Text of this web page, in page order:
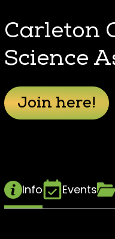
Carleton
Science
Join here!
Info Events